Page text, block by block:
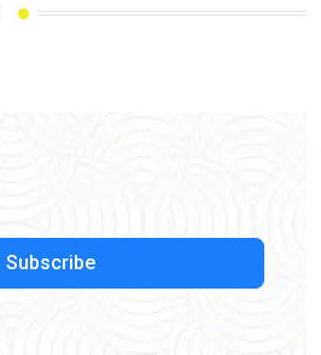
Subscribe